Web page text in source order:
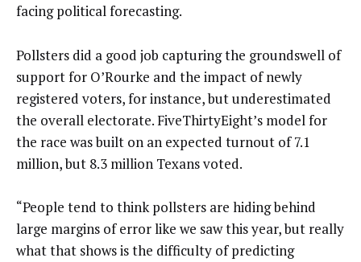
facing political forecasting.
Pollsters did a good job capturing the groundswell of
support for O’Rourke and the impact of newly
registered voters, for instance, but underestimated
the overall electorate. FiveThirtyEight’s model for
the race was built on an expected turnout of 7.1
million, but 8.3 million Texans voted.
“People tend to think pollsters are hiding behind
large margins of error like we saw this year, but really
what that shows is the difficulty of predicting